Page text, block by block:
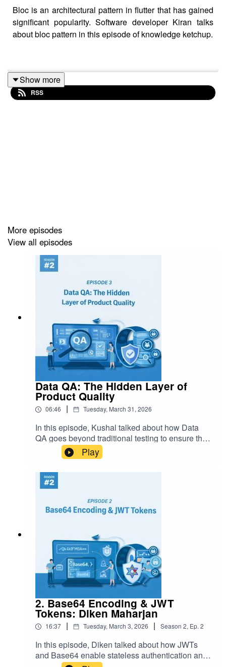
Bloc is an architectural pattern in flutter that has gained
significant popularity. Software developer Kiran talks
about bloc pattern in this episode of knowledge ketchup.
Show more
RSS
More episodes
View all episodes
Data QA: The Hidden Layer of
Product Quality
06:46 | Tuesday, March 31, 2026
In this episode, Kushal talked about how Data
QA goes beyond traditional testing to ensure the
accuracy, completeness, and consistency of data
across systems.
Play
2. Base64 Encoding & JWT
Tokens: Diken Maharjan
16:37 | Tuesday, March 3, 2026 | Season 2, Ep.2
In this episode, Diken talked about how JWTs
and Base64 enable stateless authentication and